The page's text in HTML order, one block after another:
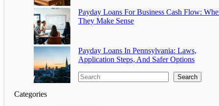
Payday Loans For Business Cash Flow:
They Make Sense
Payday Loans In Pennsylvania: Laws,
Application Steps, And Safer Options
Search
Categories